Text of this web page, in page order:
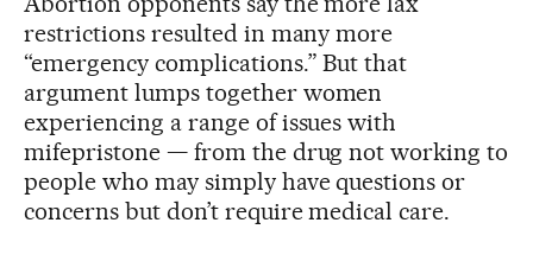
restrictions resulted in many more
“emergency complications.” But that
argument lumps together women
experiencing a range of issues with
mifepristone — from the drug not working to
people who may simply have questions or
concerns but don’t require medical care.